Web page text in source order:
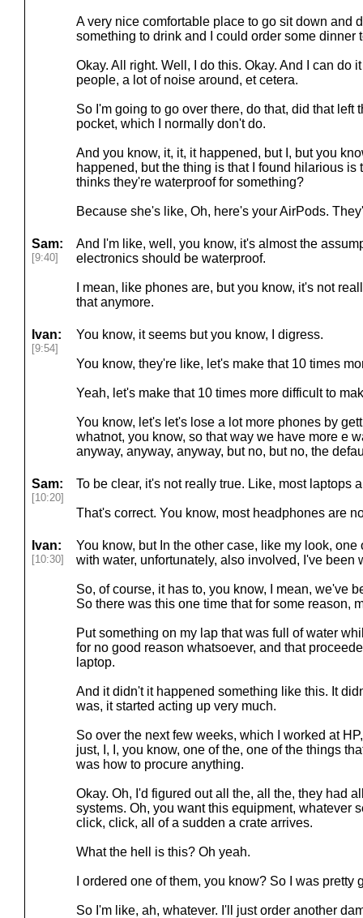
A very nice comfortable place to go sit down and
something to drink and I could order some dinner
Okay. All right. Well, I do this. Okay. And I can do
people, a lot of noise around, et cetera.
So I'm going to go over there, do that, did that left
pocket, which I normally don't do.
And you know, it, it, it happened, but I, but you
happened, but the thing is that I found hilarious is
thinks they're waterproof for something?
Because she's like, Oh, here's your AirPods.
Sam:
[9:40]
And I'm like, well, you know, it's almost the
electronics should be waterproof.
I mean, like phones are, but you know, it's not
that anymore.
Ivan:
[9:54]
You know, it seems but you know, I digress.
You know, they're like, let's make that 10 times
Yeah, let's make that 10 times more difficult to
You know, let's let's lose a lot more phones by
whatnot, you know, so that way we have more e
anyway, anyway, anyway, but no, but no, the
Sam:
[10:20]
To be clear, it's not really true. Like, most laptops
That's correct. You know, most headphones are
Ivan:
[10:30]
You know, but In the other case, like my look,
with water, unfortunately, also involved, I've been
So, of course, it has to, you know, I mean, we've
So there was this one time that for some reason,
Put something on my lap that was full of water
for no good reason whatsoever, and that
laptop.
And it didn't it happened something like this. It
was, it started acting up very much.
So over the next few weeks, which I worked at
just, I, I, you know, one of the, one of the things
was how to procure anything.
Okay. Oh, I'd figured out all the, all the, they had
systems. Oh, you want this equipment, whatever
click, click, all of a sudden a crate arrives.
What the hell is this? Oh yeah.
I ordered one of them, you know? So I was pretty
So I'm like, ah, whatever. I'll just order another